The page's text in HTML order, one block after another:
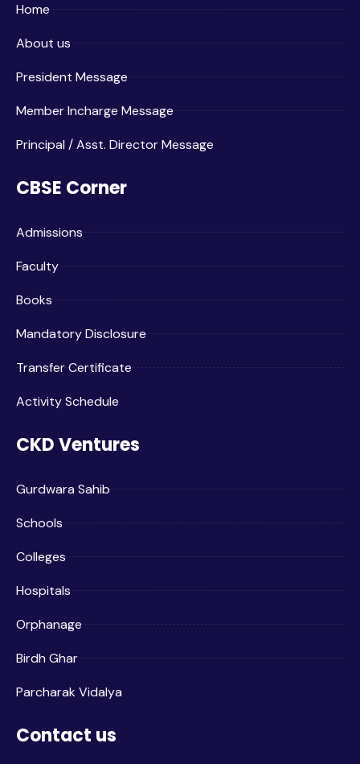
Home
About us
President Message
Member Incharge Message
Principal / Asst. Director Message
CBSE Corner
Admissions
Faculty
Books
Mandatory Disclosure
Transfer Certificate
Activity Schedule
CKD Ventures
Gurdwara Sahib
Schools
Colleges
Hospitals
Orphanage
Birdh Ghar
Parcharak Vidalya
Contact us